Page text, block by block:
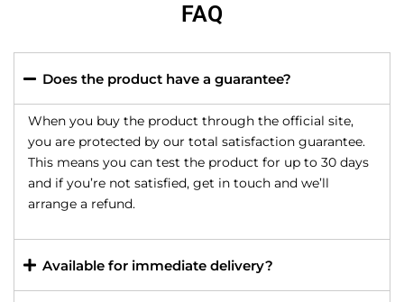
FAQ
Does the product have a guarantee?
When you buy the product through the official site,
you are protected by our total satisfaction guarantee.
This means you can test the product for up to 30 days
and if you’re not satisfied, get in touch and we’ll
arrange a refund.
Available for immediate delivery?